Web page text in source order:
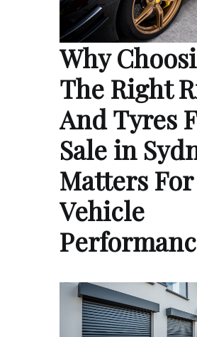
Why
The Right
And Tyres
Sale in
Matters For
Vehicle